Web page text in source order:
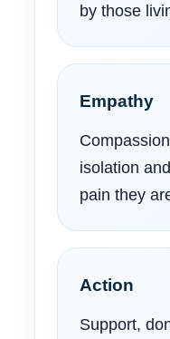
by those
Empathy
isolation
pain they
Action
Support,